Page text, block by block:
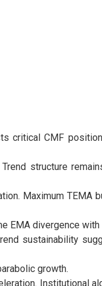
critical CMF
structure
Maximum TEMA
EMA divergence
sustainability
growth.
Institutional